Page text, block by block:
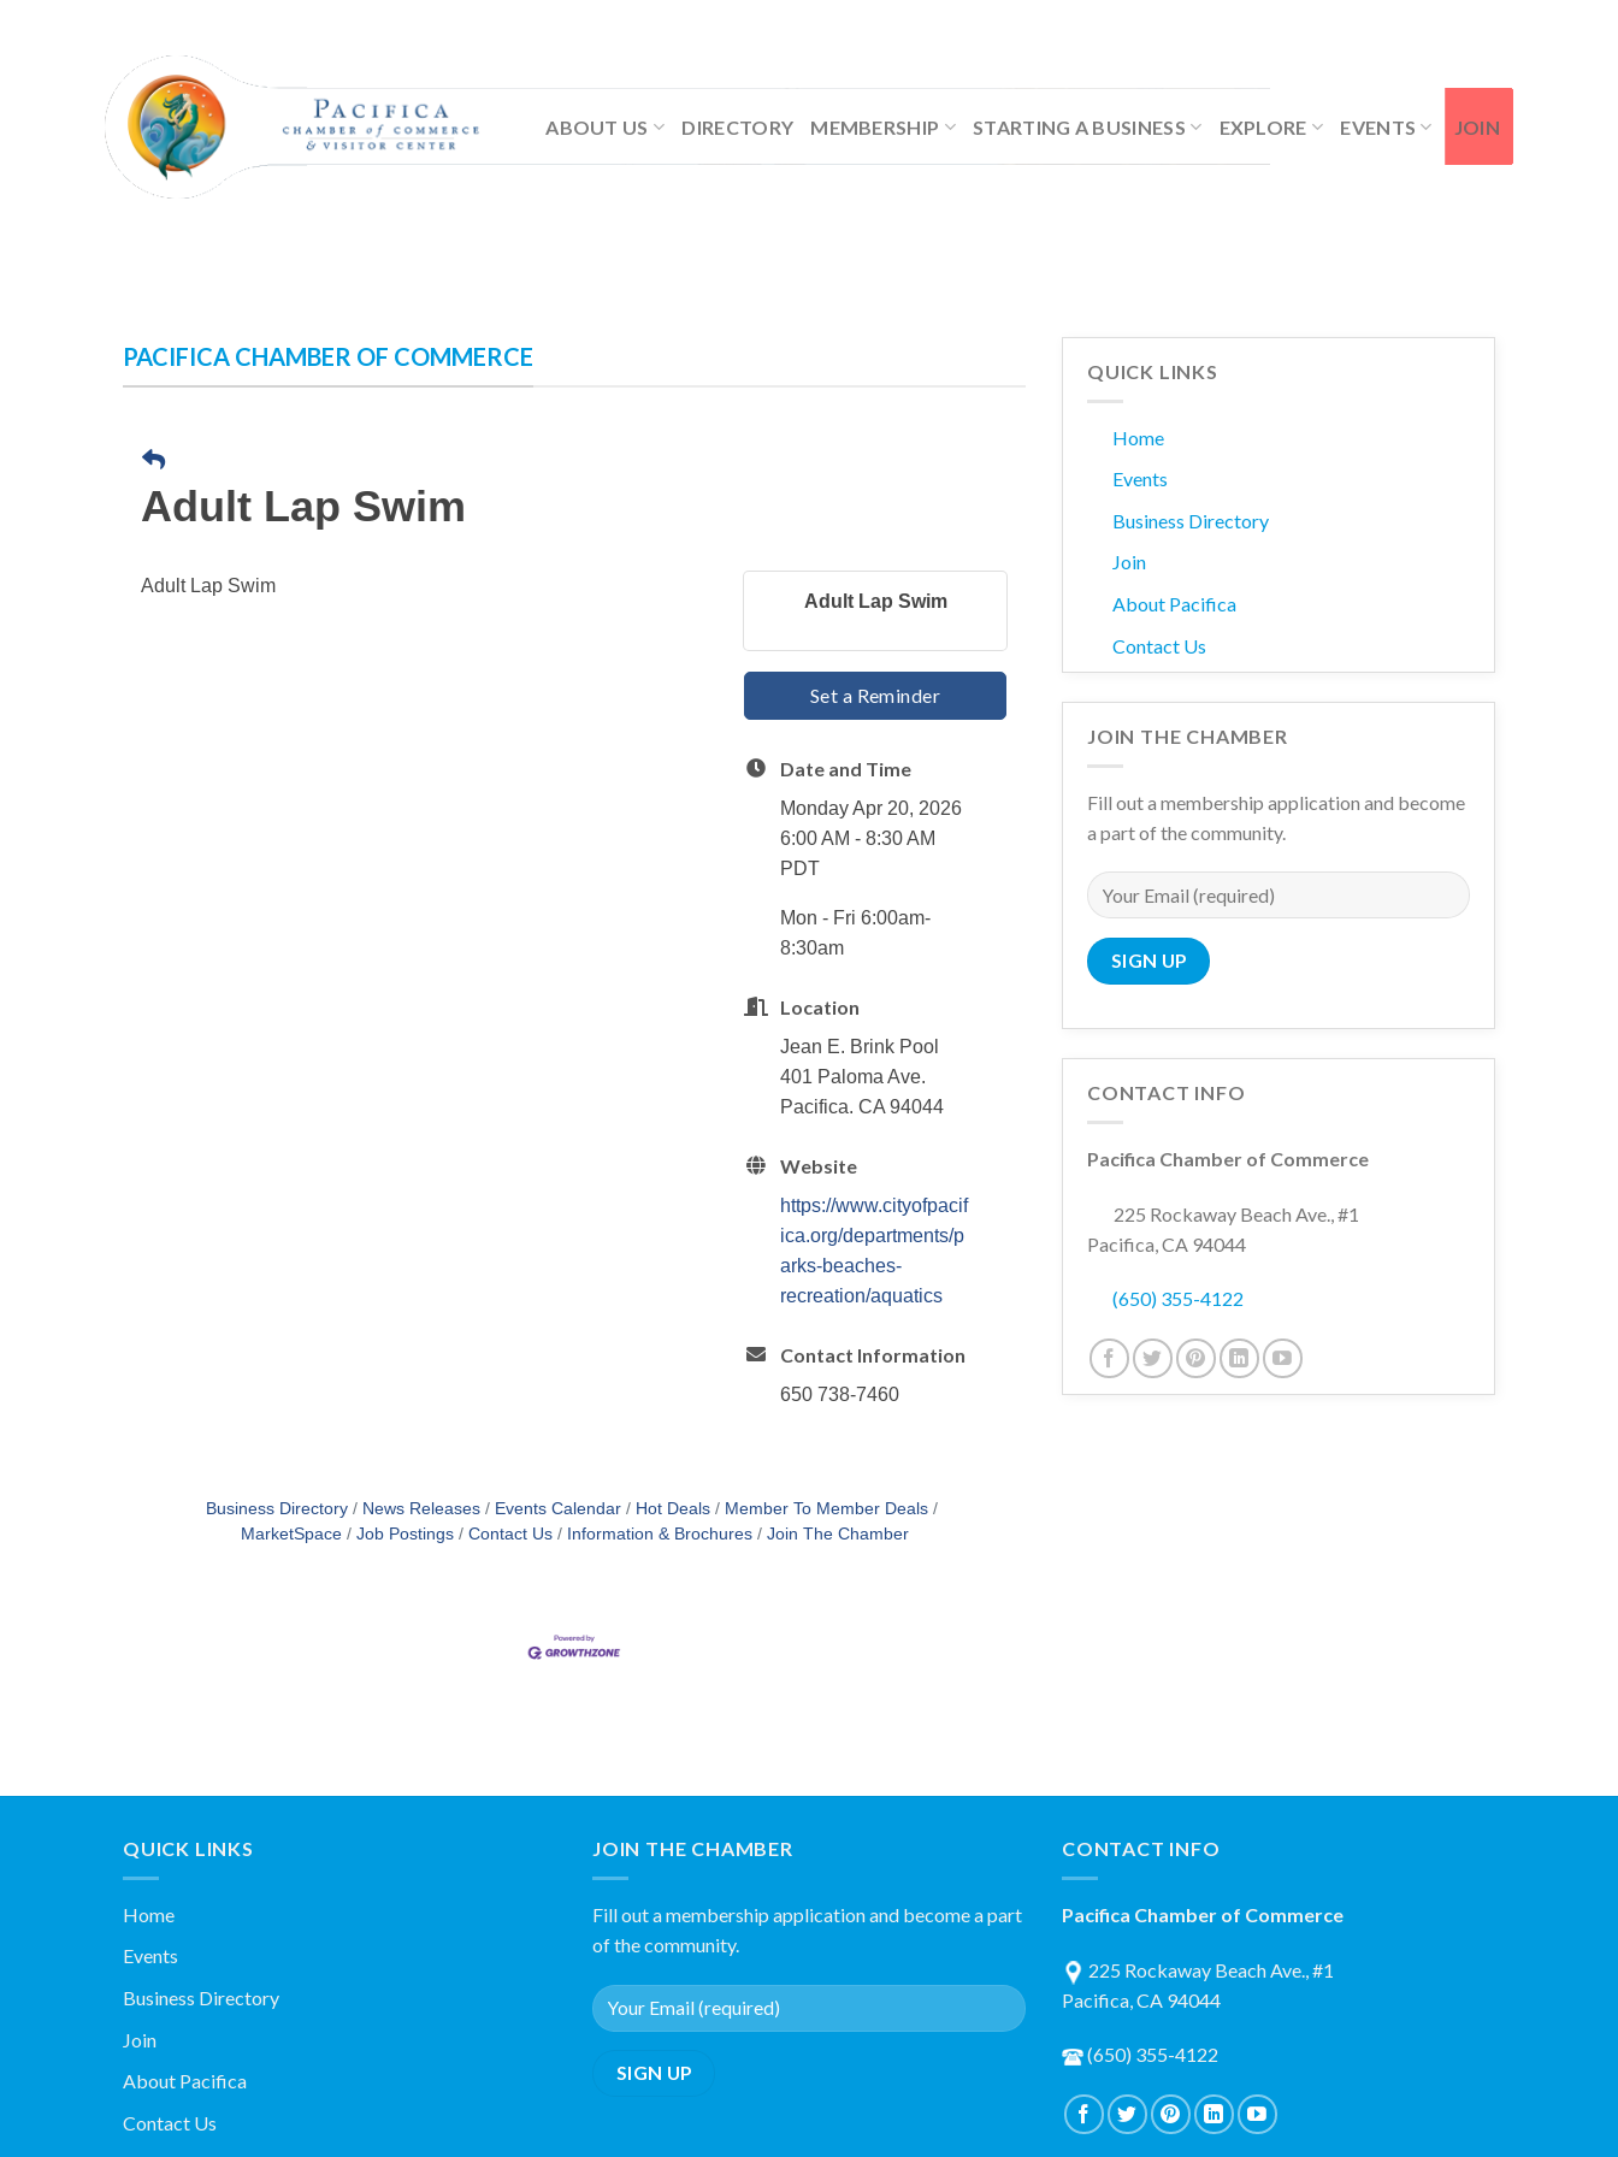
ABOUT US DIRECTORY MEMBERSHIP STARTING A BUSINESS EXPLORE EVENTS JOIN
PACIFICA CHAMBER OF COMMERCE
Adult Lap Swim
Adult Lap Swim
Adult Lap Swim
Set a Reminder
Date and Time
Monday Apr 20, 2026
6:00 AM - 8:30 AM
PDT
Mon - Fri 6:00am-
8:30am
Location
Jean E. Brink Pool
401 Paloma Ave.
Pacifica. CA 94044
Website
https://www.cityofpacif
ica.org/departments/p
arks-beaches-
recreation/aquatics
Contact Information
650 738-7460
Business Directory News Releases Events Calendar Hot Deals
Member To Member Deals
MarketSpace
Job Postings Contact Us Information & Brochures Join The Chamber
QUICK LINKS
Home
Events
Business Directory
Join
About Pacifica
Contact Us
JOIN THE CHAMBER
Fill out a membership application and become
a part of the community.
CONTACT INFO
Pacifica Chamber of Commerce
225 Rockaway Beach Ave., #1
Pacifica, CA 94044
(650) 355-4122
QUICK LINKS
Home
Events
Business Directory
Join
About Pacifica
Contact Us
JOIN THE CHAMBER
Fill out a membership application and become a part
of the community.
CONTACT INFO
Pacifica Chamber of Commerce
225 Rockaway Beach Ave., #1
Pacifica, CA 94044
(650) 355-4122